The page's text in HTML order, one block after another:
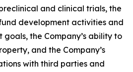
and clinical trials, the
development activities and
the Company’s ability to
and the Company’s
with third parties and